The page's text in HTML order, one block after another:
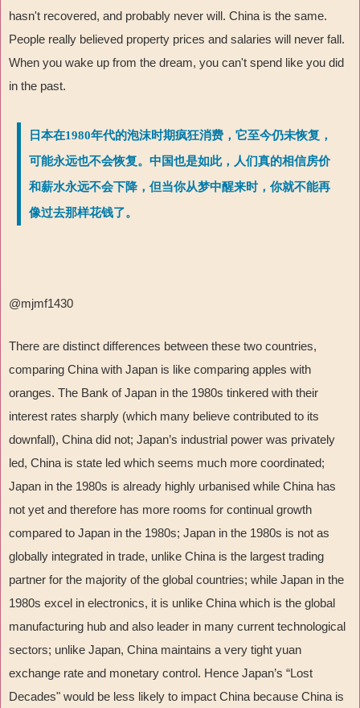
hasn't recovered, and probably never will. China is the same.
People really believed property prices and salaries will never fall.
When you wake up from the dream, you can't spend like you did
in the past.
日本在1980年代的泡沫时期疯狂消费，它至今仍未恢复，
可能永远也不会恢复。中国也是如此，人们真的相信房价
和薪水永远不会下降，但当你从梦中醒来时，你就不能再
像过去那样花钱了。
@mjmf1430
There are distinct differences between these two countries,
comparing China with Japan is like comparing apples with
oranges. The Bank of Japan in the 1980s tinkered with their
interest rates sharply (which many believe contributed to its
downfall), China did not; Japan’s industrial power was privately
led, China is state led which seems much more coordinated;
Japan in the 1980s is already highly urbanised while China has
not yet and therefore has more rooms for continual growth
compared to Japan in the 1980s; Japan in the 1980s is not as
globally integrated in trade, unlike China is the largest trading
partner for the majority of the global countries; while Japan in the
1980s excel in electronics, it is unlike China which is the global
manufacturing hub and also leader in many current technological
sectors; unlike Japan, China maintains a very tight yuan
exchange rate and monetary control. Hence Japan’s “Lost
Decades" would be less likely to impact China because China is